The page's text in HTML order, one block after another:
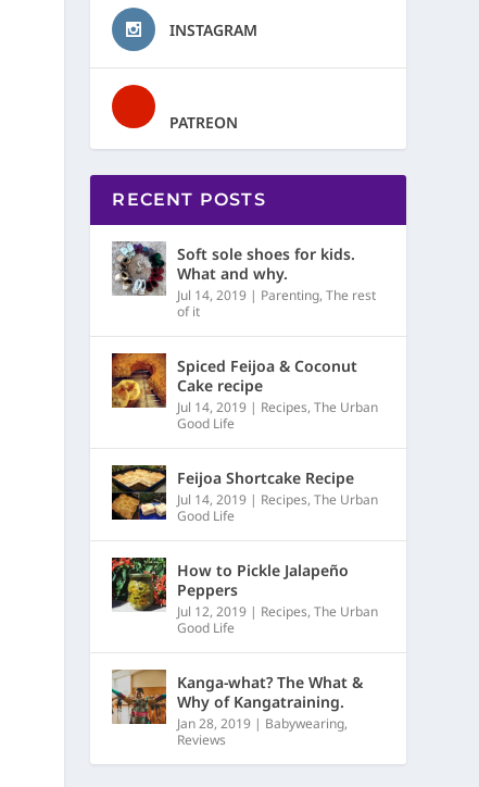
INSTAGRAM
PATREON
RECENT POSTS
Soft sole shoes for kids.
What and why.
Jul 14, 2019 | Parenting,The rest
of it
Spiced Feijoa & Coconut
Cake recipe
Jul 14, 2019 | Recipes,The Urban
Good Life
Feijoa Shortcake Recipe
Jul 14, 2019 | Recipes,The Urban
Good Life
How to Pickle Jalapeño
Peppers
Jul 12, 2019 | Recipes,The Urban
Good Life
Kanga-what? The What &
Why of Kangatraining.
Jan 28, 2019 | Babywearing,
Reviews